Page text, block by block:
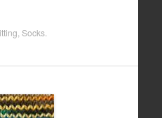
Socks.